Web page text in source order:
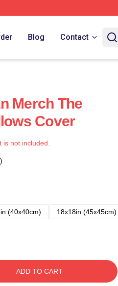
Blog Contact
Merch The
Cover
not included.
(40x40cm)
18x18in (45x45cm)
ADD TO CART